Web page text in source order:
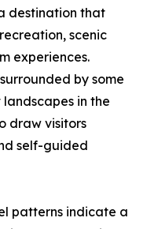
destination that
scenic
experiences.
by some
in the
draw visitors
self-guided
patterns indicate a